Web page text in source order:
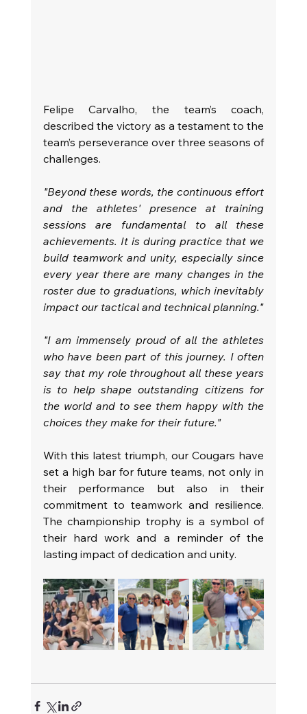
Felipe Carvalho, the team’s coach,
described the victory as a testament to the
team’s perseverance over three seasons of
challenges.
"Beyond these words, the continuous effort
and the athletes' presence at training
sessions are fundamental to all these
achievements. It is during practice that we
build teamwork and unity, especially since
every year there are many changes in the
roster due to graduations, which inevitably
impact our tactical and technical planning."
"I am immensely proud of all the athletes
who have been part of this journey. I often
say that my role throughout all these years
is to help shape outstanding citizens for
the world and to see them happy with the
choices they make for their future."
With this latest triumph, our Cougars have
set a high bar for future teams, not only in
their performance but also in their
commitment to teamwork and resilience.
The championship trophy is a symbol of
their hard work and a reminder of the
lasting impact of dedication and unity.